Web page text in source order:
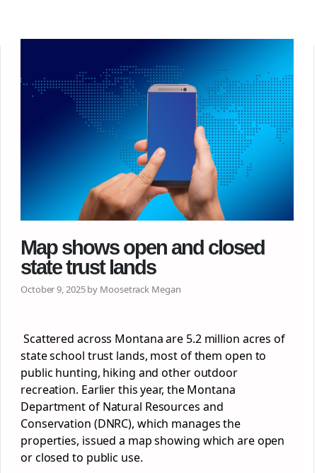
Map shows open and closed
state trust lands
October 9, 2025 by Moosetrack Megan
Scattered across Montana are 5.2 million acres of
state school trust lands, most of them open to
public hunting, hiking and other outdoor
recreation. Earlier this year, the Montana
Department of Natural Resources and
Conservation (DNRC), which manages the
properties, issued a map showing which are open
or closed to public use.